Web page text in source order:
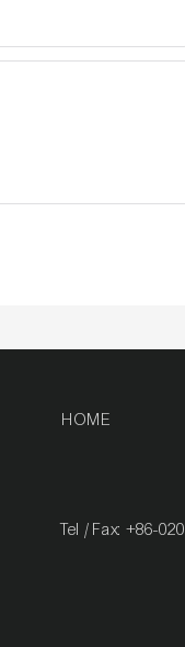
HOME
Tel / Fax: +86-